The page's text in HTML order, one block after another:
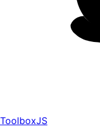
ToolboxJS